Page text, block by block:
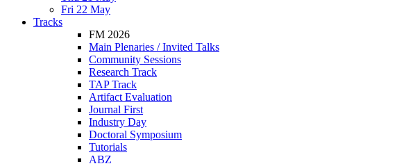
Fri 22 May
Tracks
FM 2026
Main Plenaries / Invited Talks
Community Sessions
Research Track
TAP Track
Artifact Evaluation
Journal First
Industry Day
Doctoral Symposium
Tutorials
ABZ